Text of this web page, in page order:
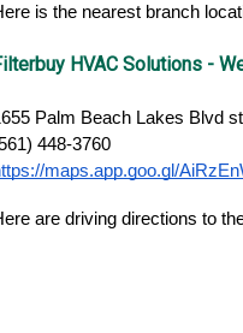
is the nearest branch
HVAC Solutions -
Palm Beach Lakes Blvd
448-3760
maps.app.goo.gl/
are driving directions to